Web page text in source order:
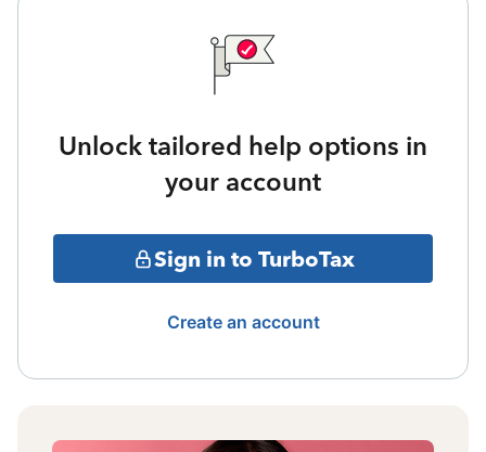
Unlock tailored help options in
your account
Sign in to TurboTax
Create an account